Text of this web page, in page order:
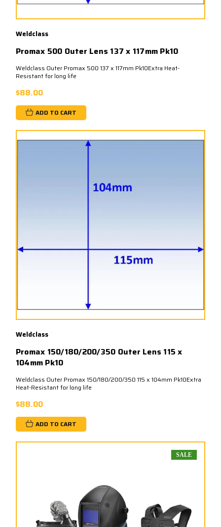
Weldclass
Promax 500 Outer Lens 137 x 117mm Pk10
Weldclass Outer Promax 500 137 x 117mm Pk10Extra Heat-
Resistant for long life
$88.00
ADD TO CART
Weldclass
Promax 150/180/200/350 Outer Lens 115 x
104mm Pk10
Weldclass Outer Promax 150/180/200/350 115 x 104mm Pk10Extra
Heat-Resistant for long life
$88.00
ADD TO CART
SALE